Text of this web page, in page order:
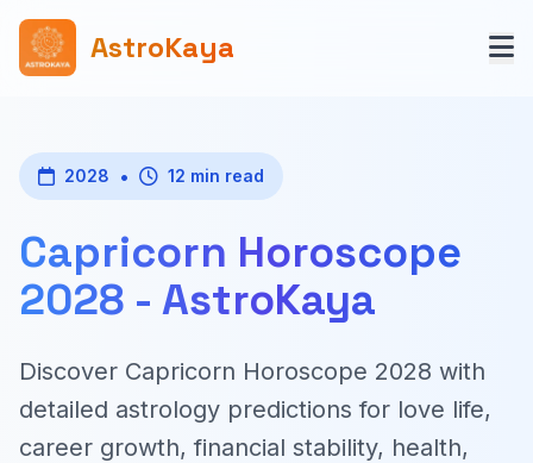
AstroKaya
2028 • 12 min read
Capricorn Horoscope
2028 - AstroKaya
Discover Capricorn Horoscope 2028 with
detailed astrology predictions for love life,
career growth, financial stability, health,